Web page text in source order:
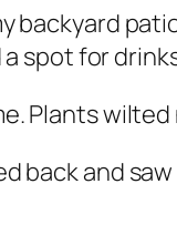
backyard
spot for
Plants
back and